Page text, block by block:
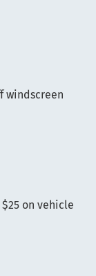
windscreen
on vehicle